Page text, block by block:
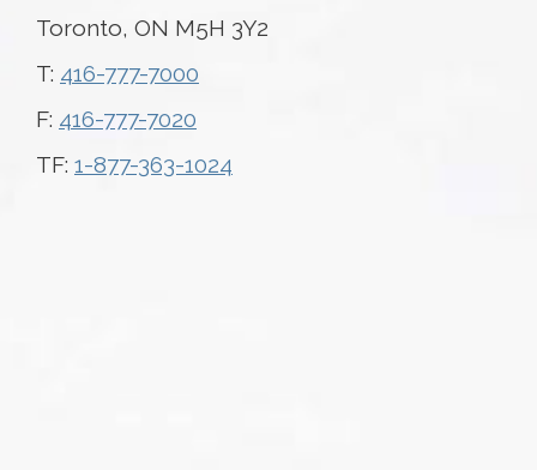
Toronto, ON M5H 3Y2
T: 416-777-7000
F: 416-777-7020
TF: 1-877-363-1024